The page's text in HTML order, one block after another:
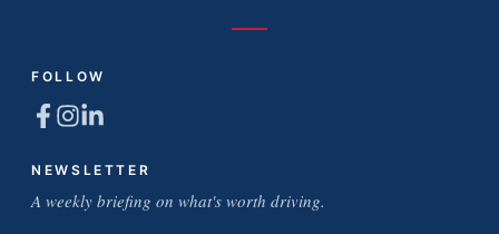
FOLLOW
NEWSLETTER
A weekly briefing on what's worth driving.